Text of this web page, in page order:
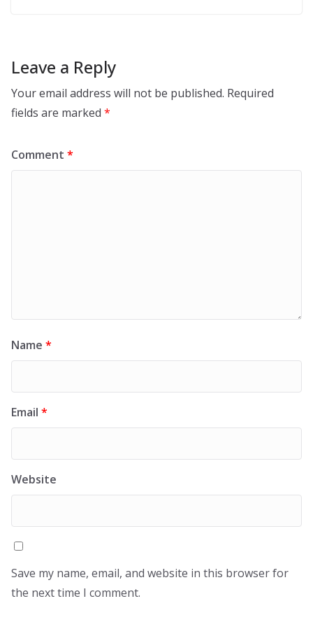
Leave a Reply
Your email address will not be published. Required
fields are marked *
Comment *
Name *
Email *
Website
Save my name, email, and website in this browser for
the next time I comment.